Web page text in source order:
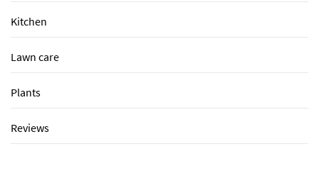
Kitchen
Lawn care
Plants
Reviews